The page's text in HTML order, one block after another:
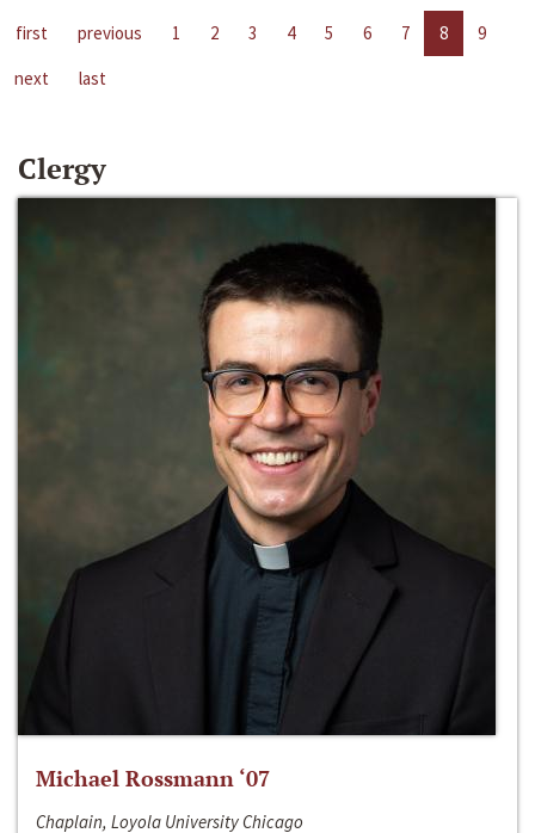
first previous 1 2 3 4 5 6 7 8
9
next
last
Clergy
Michael Rossmann ‘07
Chaplain, Loyola University Chicago